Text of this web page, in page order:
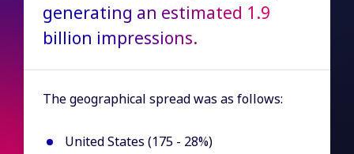
generating an estimated 1.9
billion impressions.
The geographical spread was as follows:
United States (175 - 28%)